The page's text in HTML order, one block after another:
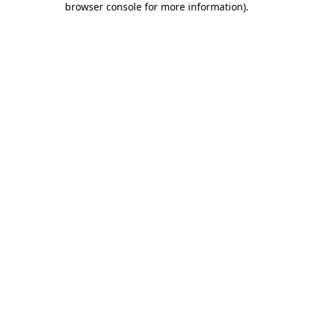
browser console for more information).